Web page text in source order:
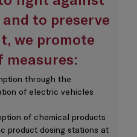
to preserve
we promote
measures:
through the
of electric vehicles
of chemical products
product dosing stations at